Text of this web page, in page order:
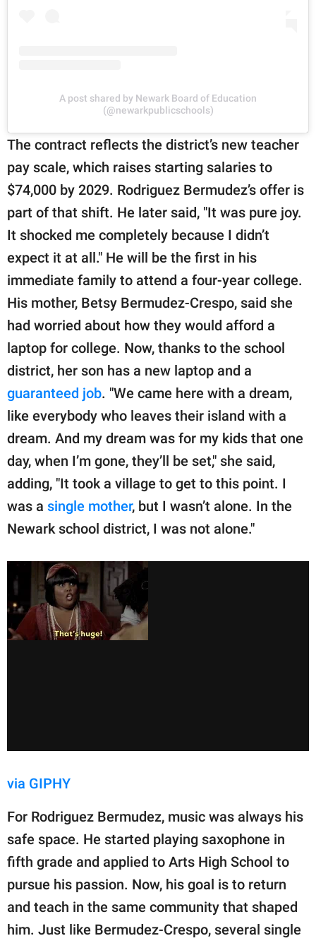
A post shared by Newark Board of Education
(@newarkpublicschools)
The contract reflects the district’s new teacher
pay scale, which raises starting salaries to
$74,000 by 2029. Rodriguez Bermudez’s offer is
part of that shift. He later said, "It was pure joy.
It shocked me completely because I didn’t
expect it at all." He will be the first in his
immediate family to attend a four-year college.
His mother, Betsy Bermudez-Crespo, said she
had worried about how they would afford a
laptop for college. Now, thanks to the school
district, her son has a new laptop and a
guaranteed job. "We came here with a dream,
like everybody who leaves their island with a
dream. And my dream was for my kids that one
day, when I’m gone, they’ll be set," she said,
adding, "It took a village to get to this point. I
was a single mother, but I wasn’t alone. In the
Newark school district, I was not alone."
via GIPHY
For Rodriguez Bermudez, music was always his
safe space. He started playing saxophone in
fifth grade and applied to Arts High School to
pursue his passion. Now, his goal is to return
and teach in the same community that shaped
him. Just like Bermudez-Crespo, several single